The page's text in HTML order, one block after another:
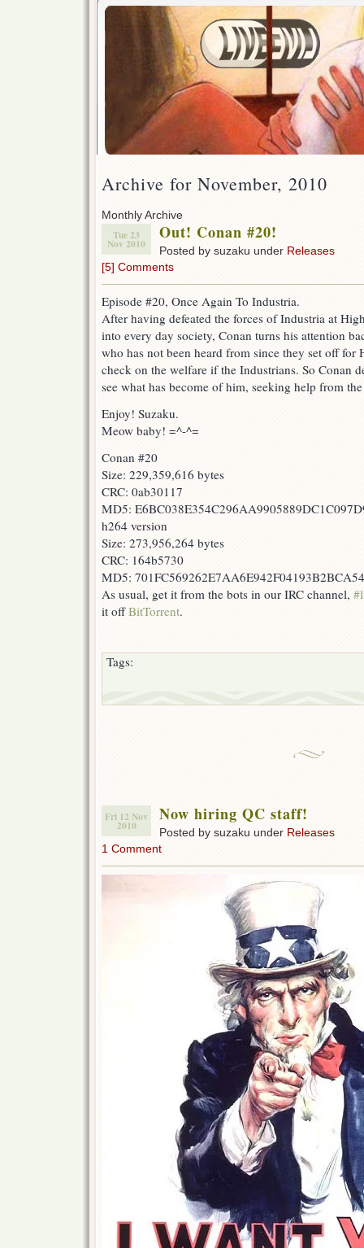
Archive for November, 2010
Monthly Archive
Tue 23
Nov 2010
Out! Conan #20!
Posted by suzaku under Releases
[5] Comments
Episode #20, Once Again To Industria.
After having defeated the forces of Industria at
into every day society, Conan turns his attention
who has not been heard from since they set off for
check on the welfare if the Industrians. So Conan
see what has become of him, seeking help from
Enjoy! Suzaku.
Meow baby! =^-^=
Conan #20
Size: 229,359,616 bytes
CRC: 0ab30117
MD5:
h264 version
Size: 273,956,264 bytes
CRC: 164b5730
MD5:
As usual, get it from the bots in our IRC channel,
it offBitTorrent.
Tags:
Fri 12 Nov
2010
Now hiring QC staff!
Posted by suzaku under Releases
1 Comment